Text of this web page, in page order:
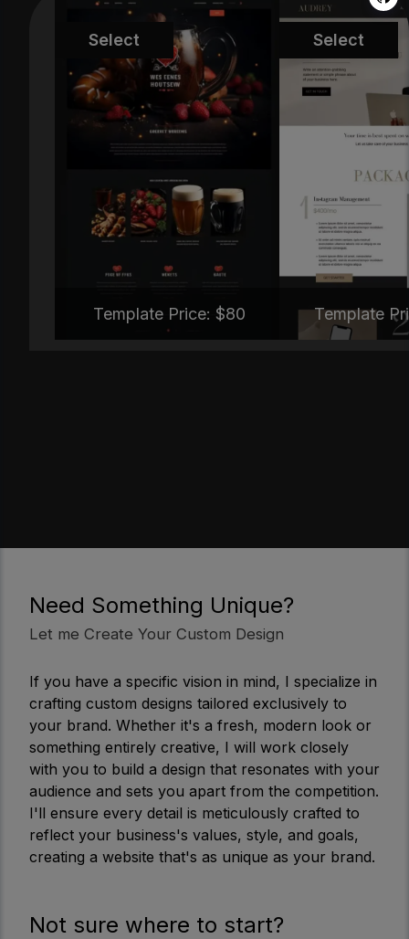
MT-TNC334
Template Price: $80
Select
MT-
Template
Select
Need Something Unique?
Let me Create Your Custom Design
If you have a specific vision in mind, I specialize in
crafting custom designs tailored exclusively to
your brand. Whether it's a fresh, modern look or
something entirely creative, I will work closely
with you to build a design that resonates with your
audience and sets you apart from the competition.
I'll ensure every detail is meticulously crafted to
reflect your business's values, style, and goals,
creating a website that's as unique as your brand.
Not sure where to start?